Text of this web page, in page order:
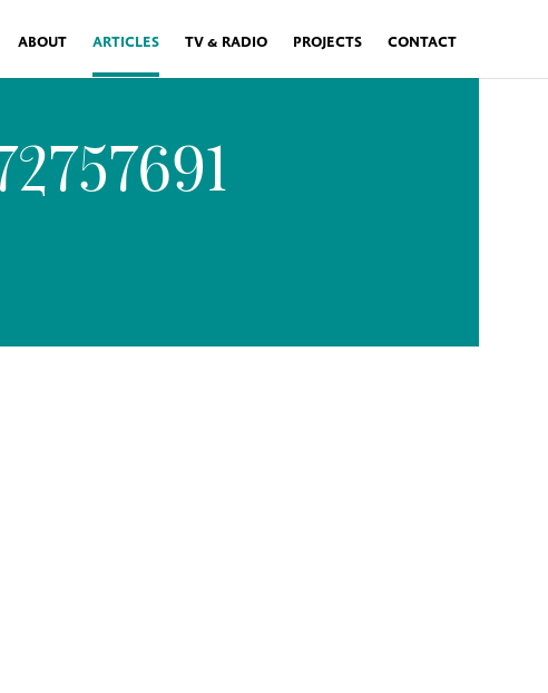
ABOUT ARTICLES TV & RADIO PROJECTS CONTACT